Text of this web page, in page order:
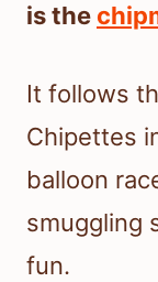
is the
It follows
Chipettes
balloon
smuggling
fun.